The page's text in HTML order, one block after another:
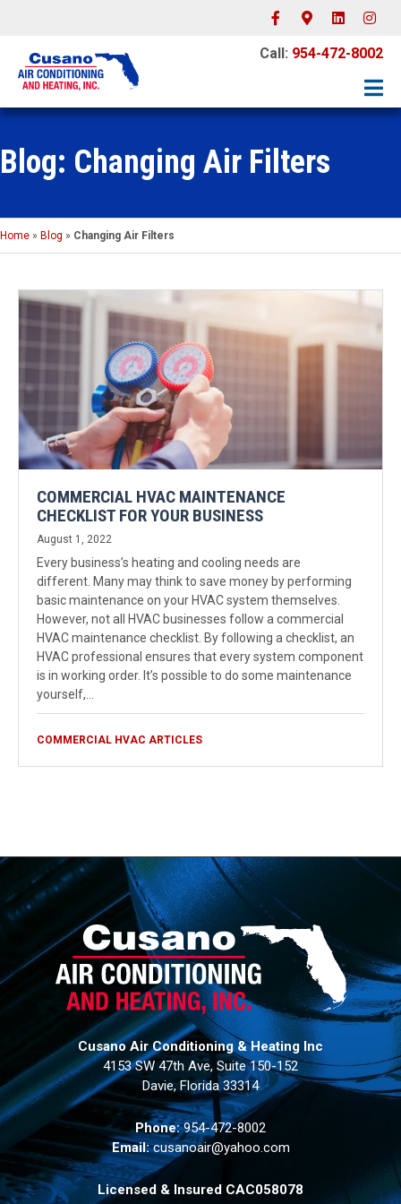
FacebookGoogle-maps
Linkedin
Call: 954-472-8002
Blog: Changing Air Filters
Home » Blog » Changing Air Filters
COMMERCIAL HVAC MAINTENANCE
CHECKLIST FOR YOUR BUSINESS
August 1, 2022
Every business’s heating and cooling needs are
different. Many may think to save money by performing
basic maintenance on your HVAC system themselves.
However, not all HVAC businesses follow a commercial
HVAC maintenance checklist. By following a checklist, an
HVAC professional ensures that every system component
is in working order. It’s possible to do some maintenance
yourself,…
COMMERCIAL HVAC ARTICLES
Cusano Air Conditioning & Heating Inc
4153 SW 47th Ave, Suite 150-152
Davie, Florida 33314
Phone: 954-472-8002
Email: cusanoair@yahoo.com
Licensed & Insured CAC058078